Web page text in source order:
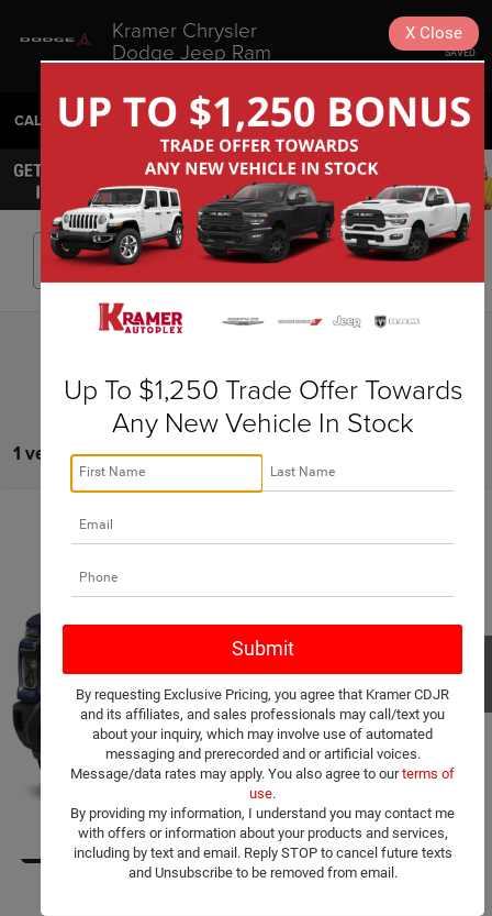
Kramer Chrysler
Dodge Jeep Ram
Livingston
SAVED
CALL 936-630-9217 DIRECTIONS SEARCH
Search
1 vehicle found
1/
Chevrolet Silverado 3500HD
More
ASK A QUESTION
VIEW MORE DETAILS
CLICK TO CALL
VALUE YOUR TRADE
Compare Vehicle
Up To $1,250 Trade Offer Towards
Any New Vehicle In Stock
By requesting Exclusive Pricing, you agree that Kramer CDJR
and its affiliates, and sales professionals may call/text you
about your inquiry, which may involve use of automated
messaging and prerecorded and or artificial voices.
Message/data rates may apply. You also agree to ourterms of
use.
By providing my information, I understand you may contact me
with offers or information about your products and services,
including by text and email. Reply STOP to cancel future texts
and Unsubscribe to be removed from email.
X Close